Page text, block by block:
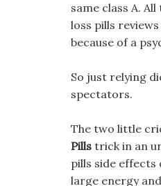
same class A.
loss pills
because of a
So just relying
spectators.
The two little
Pills trick in an
pills side effects
large energy